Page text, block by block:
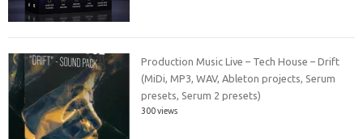
Production Music Live – Tech House – Drift
(MiDi, MP3, WAV, Ableton projects, Serum
presets, Serum 2 presets)
300 views